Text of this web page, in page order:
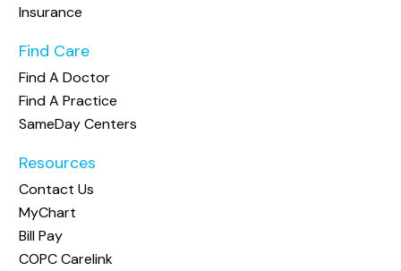
Insurance
Find Care
Find A Doctor
Find A Practice
SameDay Centers
Resources
Contact Us
MyChart
Bill Pay
COPC Carelink